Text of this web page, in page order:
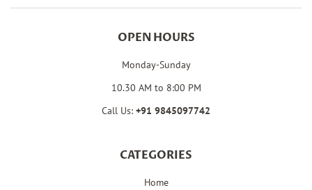
OPEN HOURS
Monday-Sunday
10.30 AM to 8:00 PM
Call Us: +91 9845097742
CATEGORIES
Home